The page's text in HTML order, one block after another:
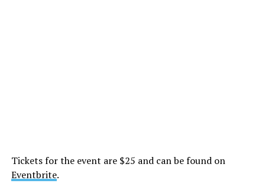
Tickets for the event are $25 and can be found on
Eventbrite.